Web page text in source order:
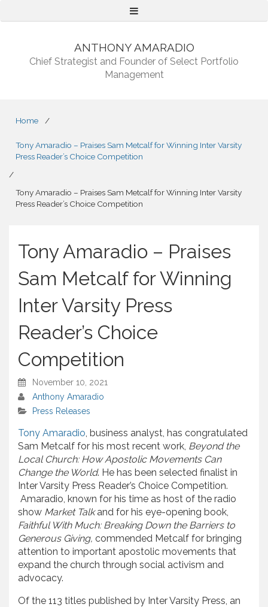
Menu
ANTHONY AMARADIO
Chief Strategist and Founder of Select Portfolio
Management
Home /
Tony Amaradio – Praises Sam Metcalf for Winning Inter Varsity
Press Reader’s Choice Competition
/
Tony Amaradio – Praises Sam Metcalf for Winning Inter Varsity
Press Reader’s Choice Competition
Tony Amaradio – Praises
Sam Metcalf for Winning
Inter Varsity Press
Reader’s Choice
Competition
November 10, 2021
Anthony Amaradio
Press Releases
Tony Amaradio, business analyst, has congratulated
Sam Metcalf for his most recent work, Beyond the
Local Church: How Apostolic Movements Can
Change the World. He has been selected finalist in
Inter Varsity Press Reader’s Choice Competition.
Amaradio, known for his time as host of the radio
show Market Talkand for his eye-opening book,
Faithful With Much: Breaking Down the Barriers to
Generous Giving, commended Metcalf for bringing
attention to important apostolic movements that
expand the church through social activism and
advocacy.
Of the 113 titles published by Inter Varsity Press, an